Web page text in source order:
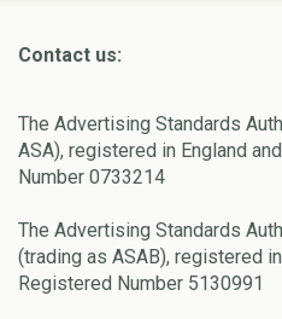
Contact us:
The Advertising Standards
ASA), registered in England
Number 0733214
The Advertising Standards
(trading as ASAB), registered
Registered Number 5130991